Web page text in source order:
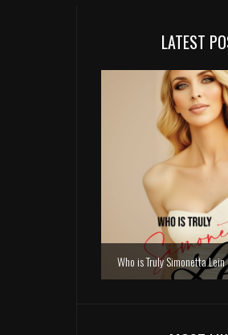
LATEST
Who is Truly Simonetta Lein